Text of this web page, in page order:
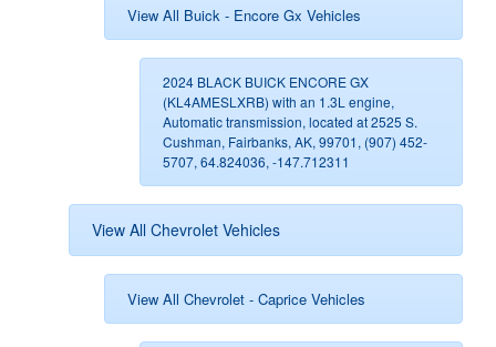
View All Buick - Encore Gx Vehicles
2024 BLACK BUICK ENCORE GX
(KL4AMESLXRB) with an 1.3L engine,
Automatic transmission, located at 2525 S.
Cushman, Fairbanks, AK, 99701, (907) 452-
5707, 64.824036, -147.712311
View All Chevrolet Vehicles
View All Chevrolet - Caprice Vehicles